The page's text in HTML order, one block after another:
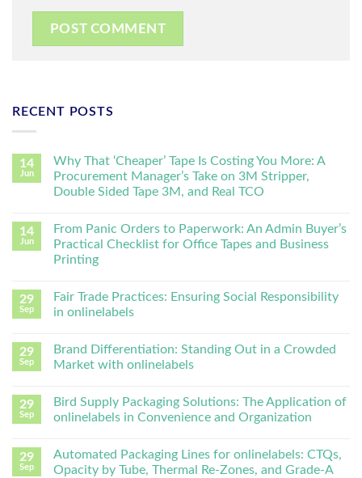
RECENT POSTS
14
Jun
Why That ‘Cheaper’ Tape Is Costing You More: A
Procurement Manager’s Take on 3M Stripper,
Double Sided Tape 3M, and Real TCO
14
Jun
From Panic Orders to Paperwork: An Admin Buyer’s
Practical Checklist for Office Tapes and Business
Printing
29
Sep
Fair Trade Practices: Ensuring Social Responsibility
in onlinelabels
29
Sep
Brand Differentiation: Standing Out in a Crowded
Market with onlinelabels
29
Sep
Bird Supply Packaging Solutions: The Application of
onlinelabels in Convenience and Organization
29
Sep
Automated Packaging Lines for onlinelabels: CTQs,
Opacity by Tube, Thermal Re-Zones, and Grade-A